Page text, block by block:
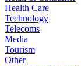
Health Care
Technology
Telecoms
Media
Tourism
Other